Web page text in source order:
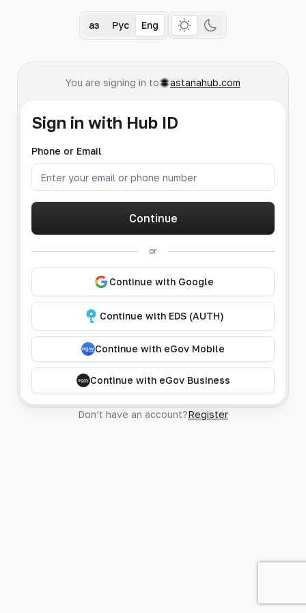
Қаз Рус Eng
You are signing in to astanahub.com
Sign in with Hub ID
Phone or Email
Continue
or
Continue with Google
Continue with EDS (AUTH)
Continue with eGov Mobile
Continue with eGov Business
Don’t have an account?Register